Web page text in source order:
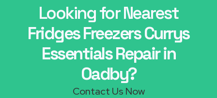
Looking for Nearest
Fridges Freezers Currys
Essentials Repair in
Oadby?
Contact Us Now